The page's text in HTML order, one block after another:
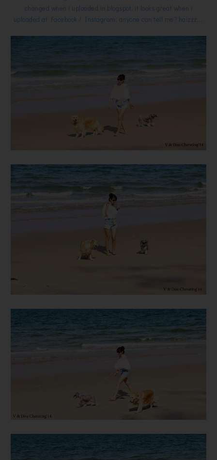
changed when i uploaded in blogspot, it looks great when i
uploaded at Facebook / Instagram, anyone can tell me? haizzz....